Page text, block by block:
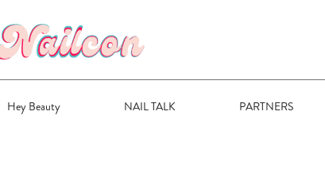
Hey Beauty NAIL TALK PARTNERS